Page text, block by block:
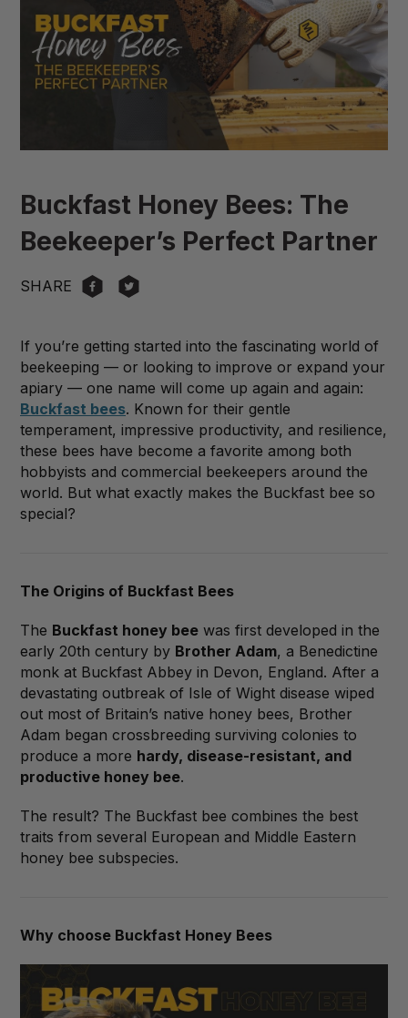
Buckfast Honey Bees: The
Beekeeper’s Perfect Partner
SHARE
If you’re getting started into the fascinating world of
beekeeping — or looking to improve or expand your
apiary — one name will come up again and again:
Buckfast bees. Known for their gentle
temperament, impressive productivity, and resilience,
these bees have become a favorite among both
hobbyists and commercial beekeepers around the
world. But what exactly makes the Buckfast bee so
special?
The Origins of Buckfast Bees
The Buckfast honey bee was first developed in the
early 20th century by Brother Adam, a Benedictine
monk at Buckfast Abbey in Devon, England. After a
devastating outbreak of Isle of Wight disease wiped
out most of Britain’s native honey bees, Brother
Adam began crossbreeding surviving colonies to
produce a more hardy, disease-resistant, and
productive honey bee.
The result? The Buckfast bee combines the best
traits from several European and Middle Eastern
honey bee subspecies.
Why choose Buckfast Honey Bees